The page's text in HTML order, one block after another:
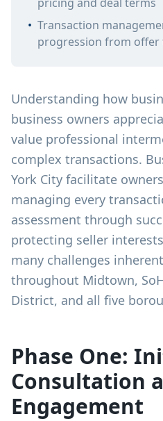
• Transaction
progression from
Understanding how
business owners
value professional
complex transactions.
York City facilitate
managing every
assessment through
protecting seller
many challenges
throughout Midtown,
District, and all five
Phase One:
Consultation
Engagement